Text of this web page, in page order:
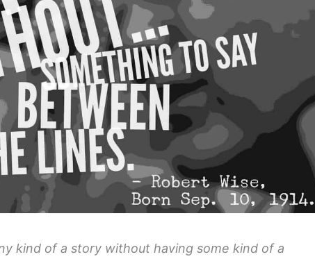
kind of a story without having some kind of a